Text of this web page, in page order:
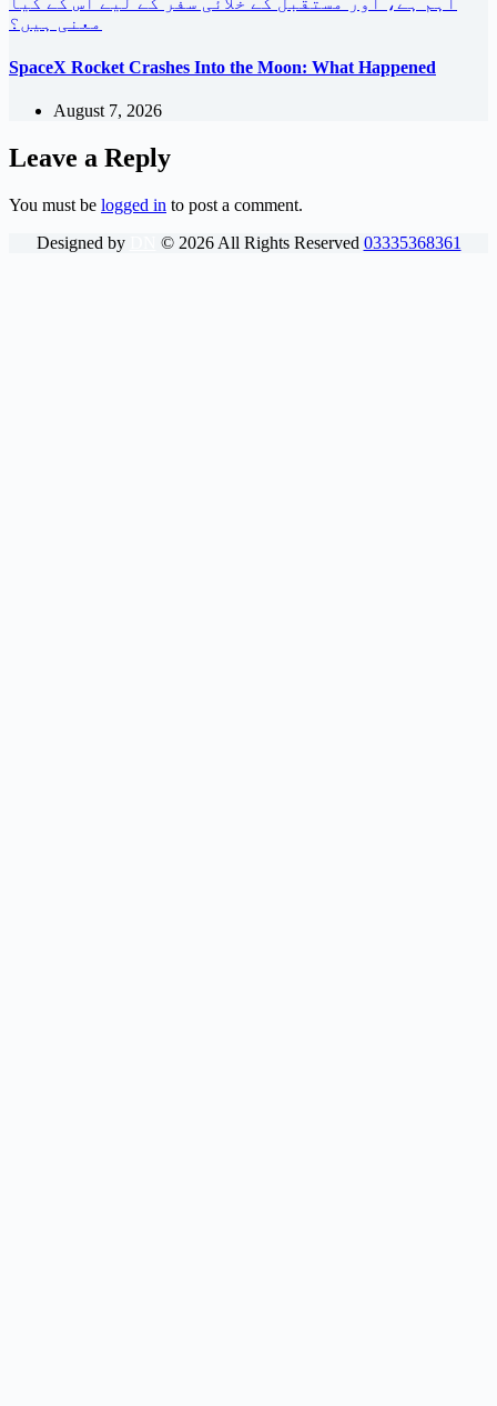
SpaceX Rocket Crashes Into the Moon: What Happened
August 7, 2026
Leave a Reply
You must be logged in to post a comment.
Designed by
© 2026All Rights Reserved 03335368361